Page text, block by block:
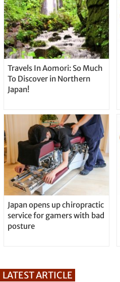
Travels In Aomori: So Much
To Discover in Northern
Japan!
Japan opens up chiropractic
service for gamers with bad
posture
LATEST ARTICLE